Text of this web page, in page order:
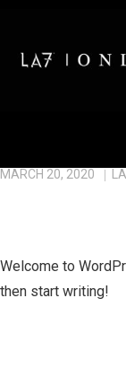
MARCH 20, 2020
Welcome to
then start writing!